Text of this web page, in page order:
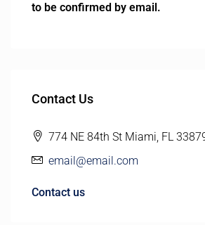
to be confirmed by email.
Contact Us
774 NE 84th St Miami, FL
email@email.com
Contact us